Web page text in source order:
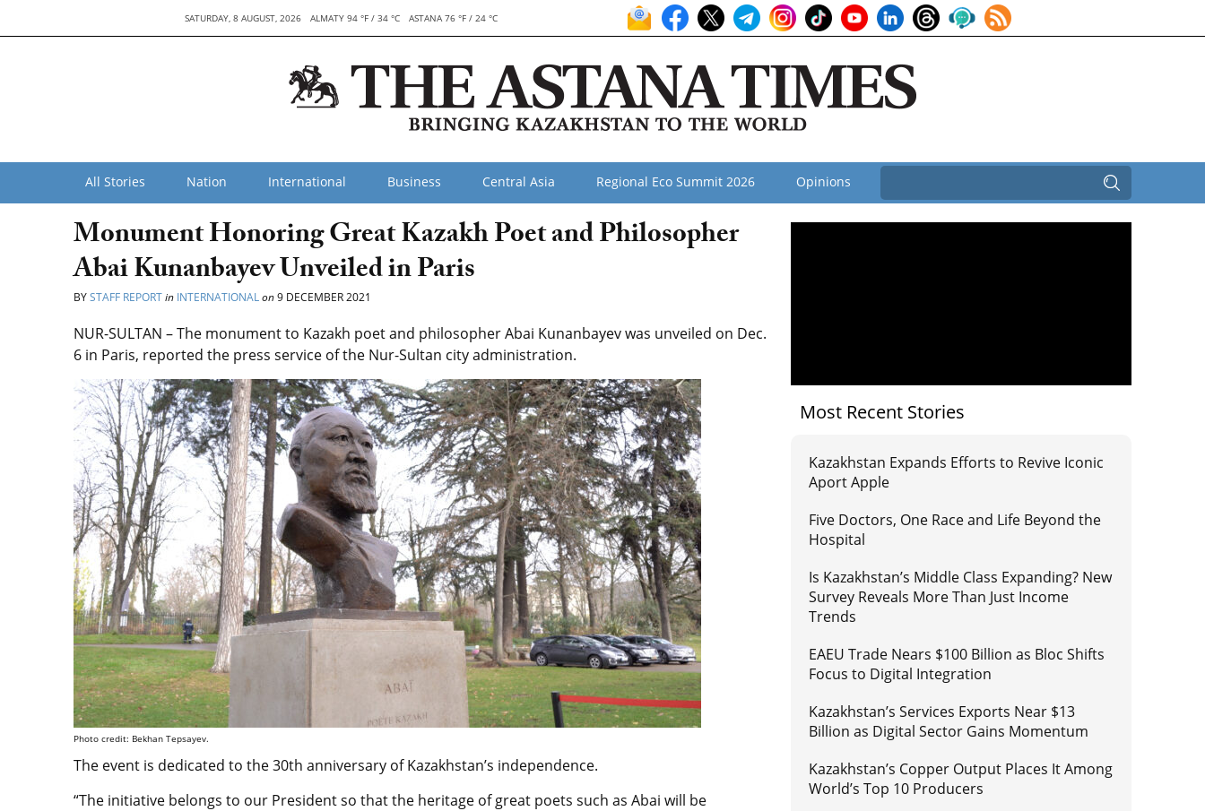
SATURDAY, 8 AUGUST, 2026 ALMATY 94 °F / 34 °C ASTANA 76 °F / 24 °C
All Stories Nation International Business Central Asia Regional Eco Summit 2026 Opinions
Monument Honoring Great Kazakh Poet and Philosopher
Abai Kunanbayev Unveiled in Paris
BYSTAFF REPORTin INTERNATIONALon9 DECEMBER 2021
NUR-SULTAN – The monument to Kazakh poet and philosopher Abai Kunanbayev was unveiled on Dec.
6 in Paris, reported the press service of the Nur-Sultan city administration.
Photo credit: Bekhan Tepsayev.
The event is dedicated to the 30th anniversary of Kazakhstan’s independence.
“The initiative belongs to our President so that the heritage of great poets such as Abai will be
Most Recent Stories
Kazakhstan Expands Efforts to Revive Iconic
Aport Apple
Five Doctors, One Race and Life Beyond the
Hospital
Is Kazakhstan’s Middle Class Expanding? New
Survey Reveals More Than Just Income
Trends
EAEU Trade Nears $100 Billion as Bloc Shifts
Focus to Digital Integration
Kazakhstan’s Services Exports Near $13
Billion as Digital Sector Gains Momentum
Kazakhstan’s Copper Output Places It Among
World’s Top 10 Producers